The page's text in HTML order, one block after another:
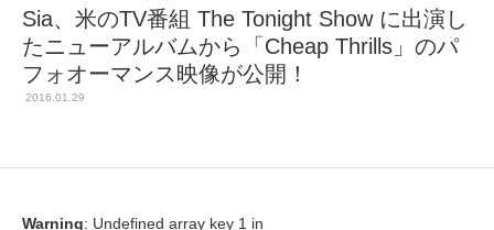
Sia、米のTV番組 The Tonight Show に出演し
たニューアルバムから「Cheap Thrills」のパ
フォオーマンス映像が公開！
2016.01.29
Warning: Undefined array key 1 in